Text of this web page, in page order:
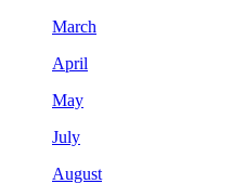
March
April
May
July
August